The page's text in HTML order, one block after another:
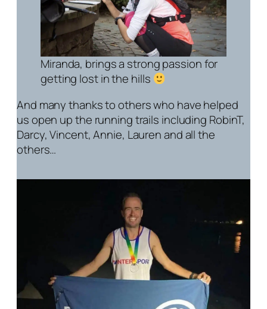
Miranda, brings a strong passion for
getting lost in the hills
And many thanks to others who have helped
us open up the running trails including RobinT,
Darcy, Vincent, Annie, Lauren and all the
others…